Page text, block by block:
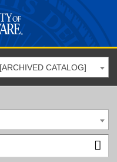
CATALOG]